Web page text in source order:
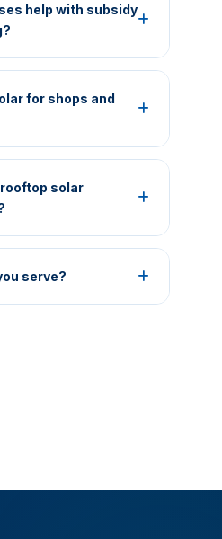
help with subsidy
eligible residential
Final approval,
government
for shops and
rooftop
hotels, warehouses,
solar
by system size, site
metering
project
serve?